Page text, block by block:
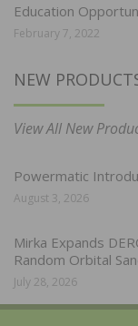
Education
February 7, 2022
NEW
View All New
Powermatic
August 3, 2026
Mirka Expands
Random Orbital
July 28, 2026